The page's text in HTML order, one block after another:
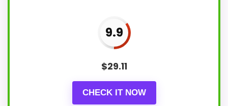
9.9
$29.11
CHECK IT NOW